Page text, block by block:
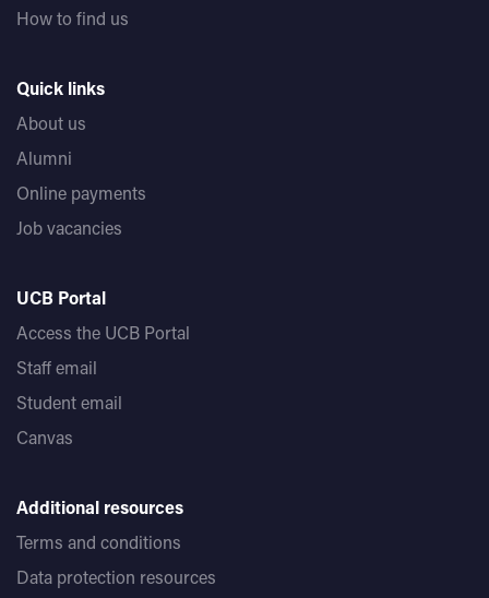
How to find us
Quick links
About us
Alumni
Online payments
Job vacancies
UCB Portal
Access the UCB Portal
Staff email
Student email
Canvas
Additional resources
Terms and conditions
Data protection resources